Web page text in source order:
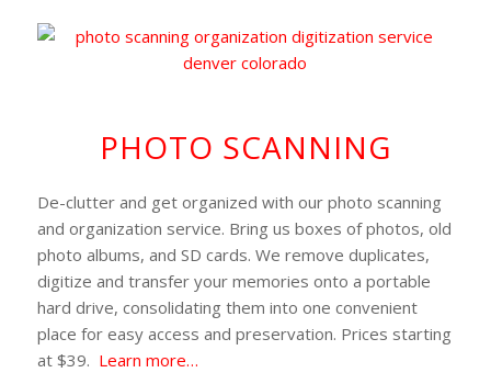
PHOTO SCANNING
De-clutter and get organized with our photo scanning
and organization service. Bring us boxes of photos, old
photo albums, and SD cards. We remove duplicates,
digitize and transfer your memories onto a portable
hard drive, consolidating them into one convenient
place for easy access and preservation. Prices starting
at $39. Learn more…